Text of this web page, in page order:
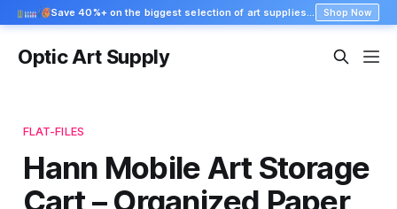
Shop Now
Optic Art Supply
FLAT-FILES
Hann Mobile Art Storage
Cart – Organized Paper